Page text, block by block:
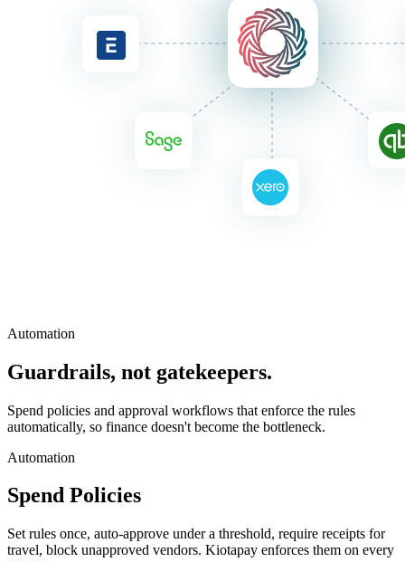
Automation
Guardrails, not gatekeepers.
Spend policies and approval workflows that enforce the rules
automatically, so finance doesn't become the bottleneck.
Automation
Spend Policies
Set rules once, auto-approve under a threshold, require receipts for
travel, block unapproved vendors. Kiotapay enforces them on every